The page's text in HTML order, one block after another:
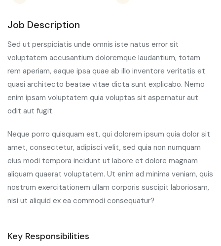
Job Description
Sed ut perspiciatis unde omnis iste natus error sit
voluptatem accusantium doloremque laudantium, totam
rem aperiam, eaque ipsa quae ab illo inventore veritatis et
quasi architecto beatae vitae dicta sunt explicabo. Nemo
enim ipsam voluptatem quia voluptas sit aspernatur aut
odit aut fugit.
Neque porro quisquam est, qui dolorem ipsum quia dolor sit
amet, consectetur, adipisci velit, sed quia non numquam
eius modi tempora incidunt ut labore et dolore magnam
aliquam quaerat voluptatem. Ut enim ad minima veniam, quis
nostrum exercitationem ullam corporis suscipit laboriosam,
nisi ut aliquid ex ea commodi consequatur?
Key Responsibilities